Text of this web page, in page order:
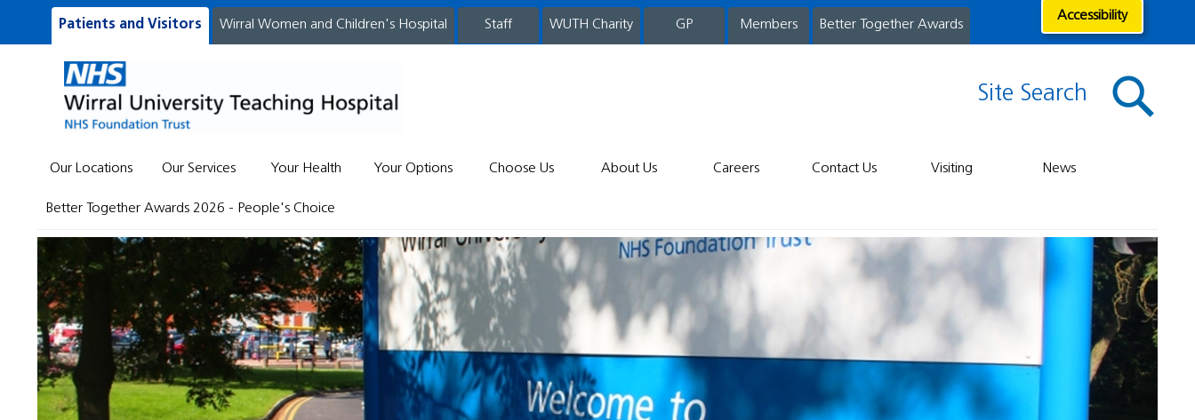
Patients and Visitors Wirral Women and Children's Hospital staff WUTH Charity GP Members Better Together Awards
Accessibility
Site Search
Our Locations Our Services Your Health Your Options Choose Us About Us Careers Contact Us Visiting News
Better Together Awards 2026 - People's Choice